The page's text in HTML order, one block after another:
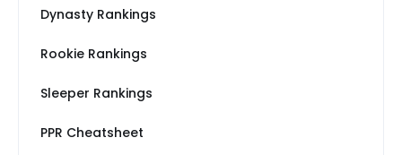
Dynasty Rankings
Rookie Rankings
Sleeper Rankings
PPR Cheatsheet